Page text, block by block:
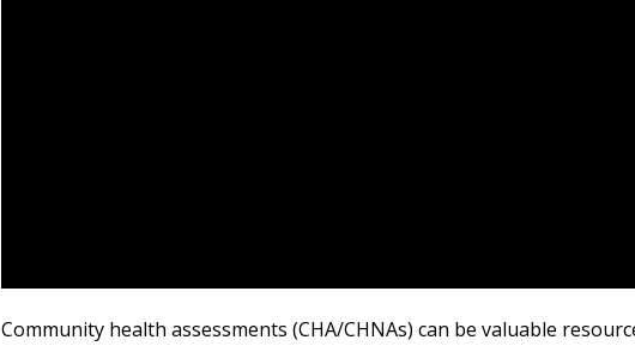
Community health assessments (CHA/CHNAs) can be valuable